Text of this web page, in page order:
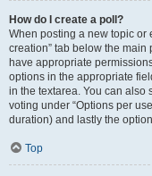
How do I create a poll?
When posting a new topic or
creation” tab below the main
have appropriate
options in the appropriate
in the textarea. You can also
voting under “Options per
duration) and lastly the
Top